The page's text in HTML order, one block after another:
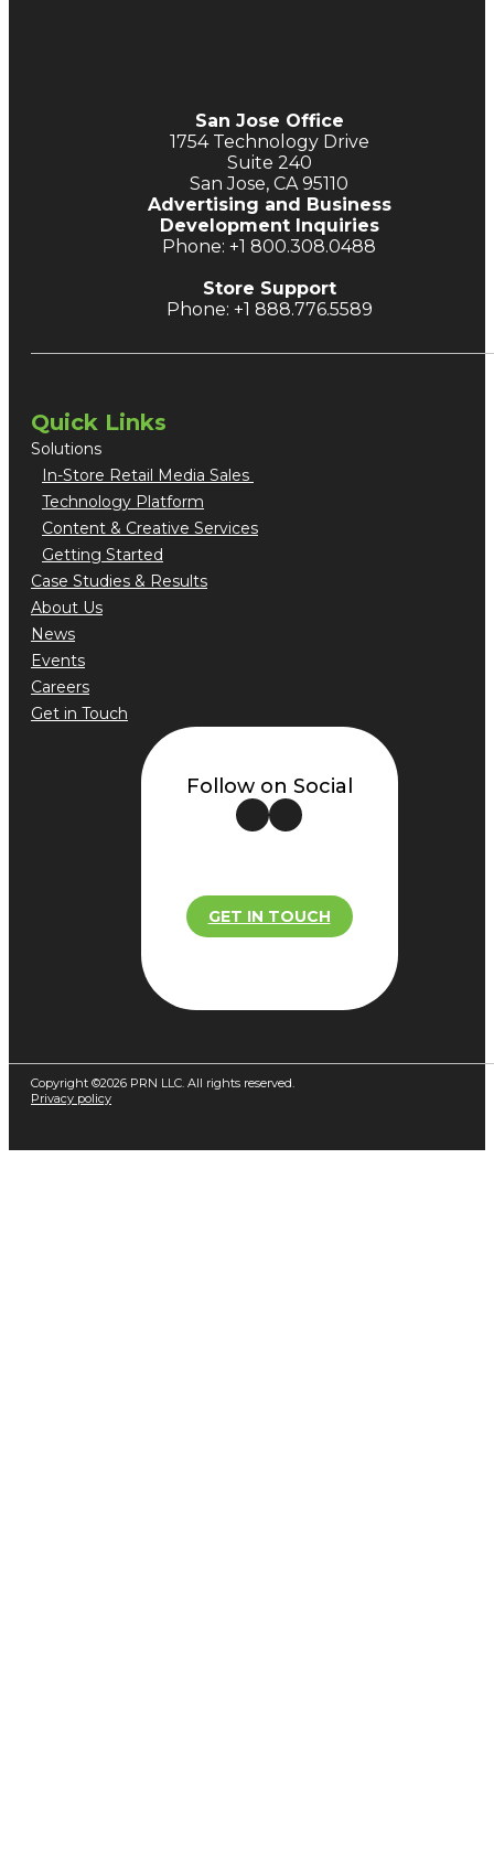
San Jose Office
1754 Technology Drive
Suite 240
San Jose, CA 95110
Advertising and Business
Development Inquiries
Phone: +1 800.308.0488
Store Support
Phone: +1 888.776.5589
Quick Links
Solutions
In-Store Retail Media Sales
Technology Platform
Content & Creative Services
Getting Started
Case Studies & Results
About Us
News
Events
Careers
Get in Touch
Follow on Social
GET IN TOUCH
Copyright ©2026 PRN LLC. All rights reserved.
Privacy policy